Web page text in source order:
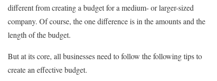
different from creating a budget for a medium- or larger-sized
company. Of course, the one difference is in the amounts and the
length of the budget.
But at its core, all businesses need to follow the following tips to
create an effective budget.